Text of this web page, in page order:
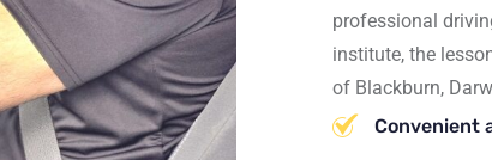
professional
institute, the
of Blackburn,
Convenient